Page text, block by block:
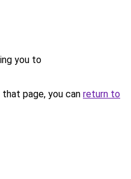
you to
page, you can return to